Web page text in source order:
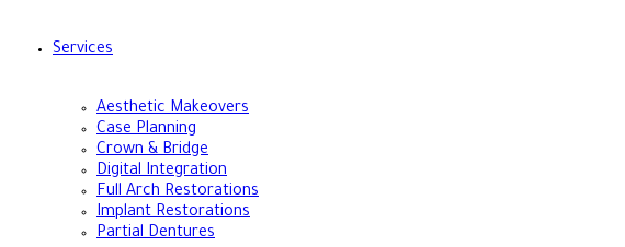
Services
Aesthetic Makeovers
Case Planning
Crown & Bridge
Digital Integration
Full Arch Restorations
Implant Restorations
Partial Dentures